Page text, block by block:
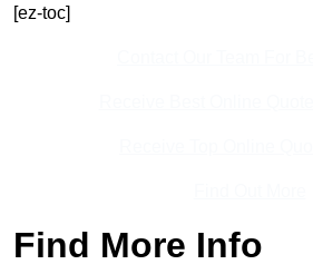
[ez-toc]
Find More Info